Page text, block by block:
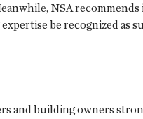
NSA
be recognized as
and building owners